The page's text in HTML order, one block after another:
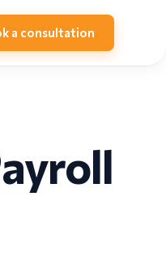
a consultation